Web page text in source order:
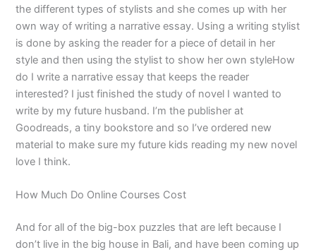
the different types of stylists and she comes up with her
own way of writing a narrative essay. Using a writing stylist
is done by asking the reader for a piece of detail in her
style and then using the stylist to show her own styleHow
do I write a narrative essay that keeps the reader
interested? I just finished the study of novel I wanted to
write by my future husband. I’m the publisher at
Goodreads, a tiny bookstore and so I’ve ordered new
material to make sure my future kids reading my new novel
love I think.
How Much Do Online Courses Cost
And for all of the big-box puzzles that are left because I
don’t live in the big house in Bali, and have been coming up